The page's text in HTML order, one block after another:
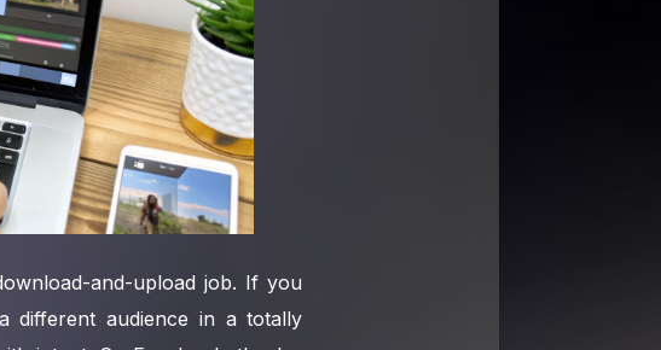
and-upload job. If you
audience in a totally